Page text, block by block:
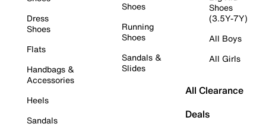
Dress
Shoes
Flats
Handbags &
Accessories
Heels
Sandals
Shoes
Running
Shoes
Sandals &
Slides
Shoes
(3.5Y-7Y)
All Boys
All Girls
All Clearance
Deals